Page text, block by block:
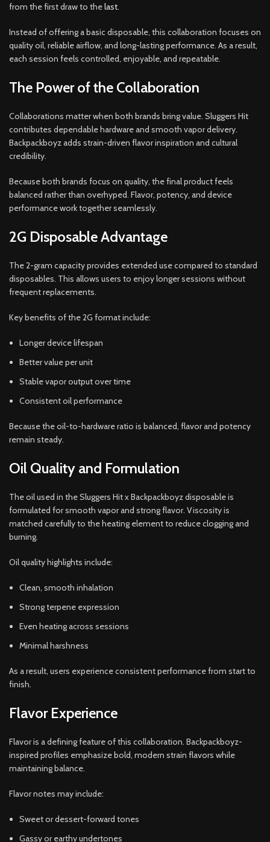
from the first draw to thelast.
Instead of offering a basic disposable, this collaboration focuses on
quality oil, reliable airflow, and long-lasting performance. As a result,
each session feels controlled, enjoyable, and repeatable.
The Power of the Collaboration
Collaborations matter when both brands bring value. Sluggers Hit
contributes dependable hardware and smooth vapor delivery.
Backpackboyz adds strain-driven flavor inspiration and cultural
credibility.
Because both brands focus on quality, the final product feels
balanced rather than overhyped. Flavor, potency, and device
performance work together seamlessly.
2G Disposable Advantage
The 2-gram capacity provides extended use compared to standard
disposables. This allows users to enjoy longer sessions without
frequent replacements.
Key benefits of the 2G format include:
Longer device lifespan
Better value per unit
Stable vapor output over time
Consistent oil performance
Because the oil-to-hardware ratio is balanced, flavor and potency
remain steady.
Oil Quality and Formulation
The oil used in the Sluggers Hit x Backpackboyz disposable is
formulated for smooth vapor and strong flavor. Viscosity is
matched carefully to the heating element to reduce clogging and
burning.
Oil quality highlights include:
Clean, smooth inhalation
Strong terpene expression
Even heating across sessions
Minimal harshness
As a result, users experience consistent performance from start to
finish.
Flavor Experience
Flavor is a defining feature of this collaboration. Backpackboyz-
inspired profiles emphasize bold, modern strain flavors while
maintaining balance.
Flavor notes may include:
Sweet or dessert-forward tones
Gassy or earthy undertones